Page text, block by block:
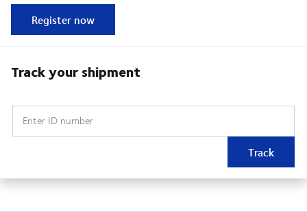
Register now
Track your shipment
Enter ID number
Track